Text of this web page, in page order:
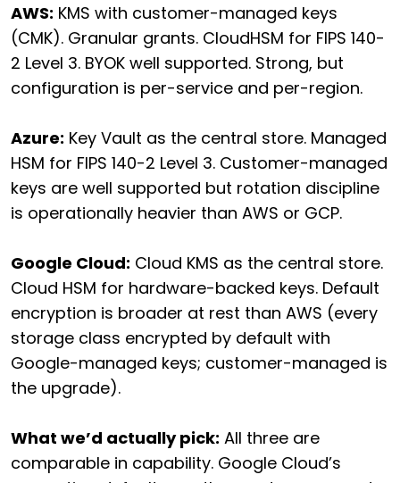
AWS: KMS with customer-managed keys
(CMK). Granular grants. CloudHSM for FIPS 140-
2 Level 3. BYOK well supported. Strong, but
configuration is per-service and per-region.
Azure: Key Vault as the central store. Managed
HSM for FIPS 140-2 Level 3. Customer-managed
keys are well supported but rotation discipline
is operationally heavier than AWS or GCP.
Google Cloud: Cloud KMS as the central store.
Cloud HSM for hardware-backed keys. Default
encryption is broader at rest than AWS (every
storage class encrypted by default with
Google-managed keys; customer-managed is
the upgrade).
What we’d actually pick: All three are
comparable in capability. Google Cloud’s